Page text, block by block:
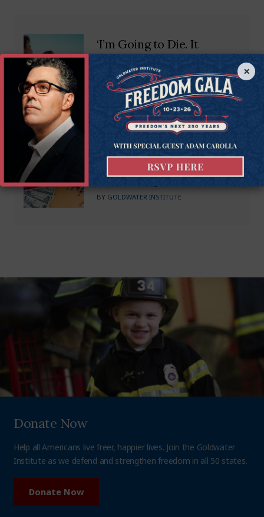
‘I’m Going to Die. It
Way’
MIKE BROWNFIELD
What Are Empowerment
Scholarship Accounts?
BY GOLDWATER INSTITUTE
Donate Now
Help all Americans live freer, happier lives. Join the Goldwater
Institute as we defend and strengthen freedom in all 50 states.
Donate Now
×